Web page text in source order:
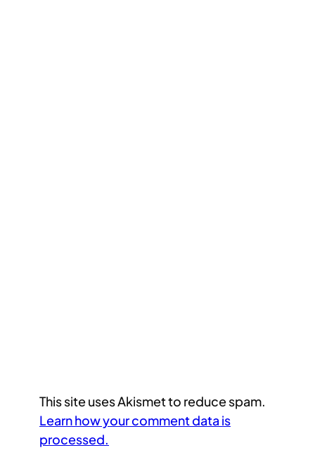
This site uses Akismet to reduce spam.
Learn how your comment data is
processed.